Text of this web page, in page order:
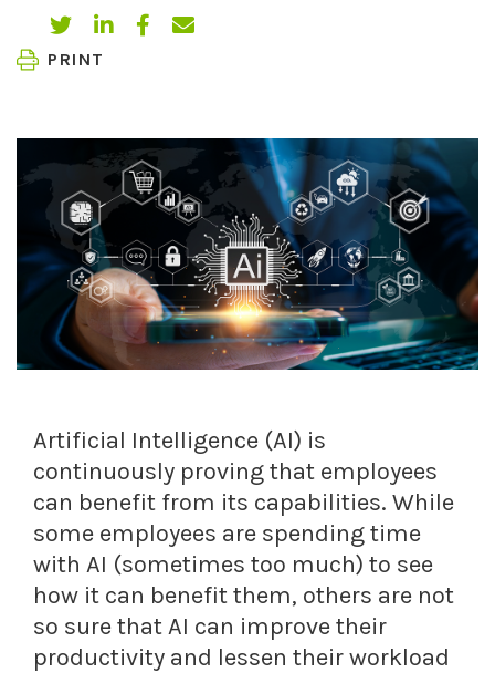
PRINT
Artificial Intelligence (AI) is
continuously proving that employees
can benefit from its capabilities. While
some employees are spending time
with AI (sometimes too much) to see
how it can benefit them, others are not
so sure that AI can improve their
productivity and lessen their workload